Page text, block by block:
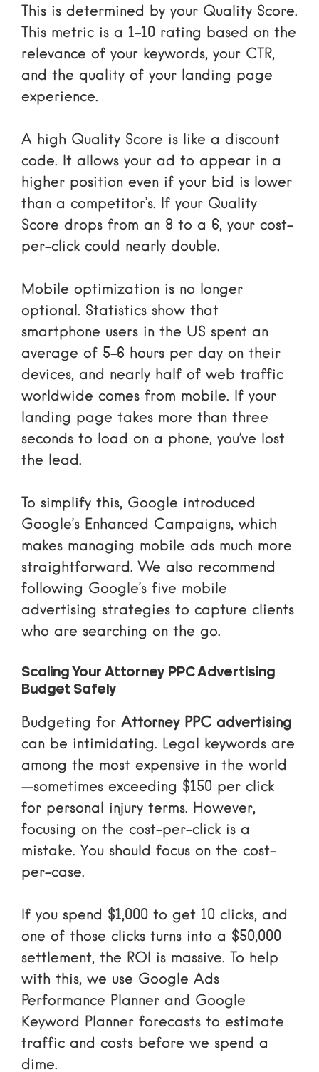
This is determined by your Quality Score.
This metric is a 1-10 rating based on the
relevance of your keywords, your CTR,
and the quality of your landing page
experience.
A high Quality Score is like a discount
code. It allows your ad to appear in a
higher position even if your bid is lower
than a competitor’s. If your Quality
Score drops from an 8 to a 6, your cost-
per-click could nearly double.
Mobile optimization is no longer
optional. Statistics show that
smartphone users in the US spent an
average of 5-6 hours per day on their
devices, and nearly half of web traffic
worldwide comes from mobile. If your
landing page takes more than three
seconds to load on a phone, you’ve lost
the lead.
To simplify this, Google introduced
Google’s Enhanced Campaigns, which
makes managing mobile ads much more
straightforward. We also recommend
following Google’s five mobile
advertising strategies to capture clients
who are searching on the go.
Scaling Your Attorney PPC Advertising
Budget Safely
Budgeting for Attorney PPC advertising
can be intimidating. Legal keywords are
among the most expensive in the world
—sometimes exceeding $150 per click
for personal injury terms. However,
focusing on the cost-per-click is a
mistake. You should focus on the cost-
per-case.
If you spend $1,000 to get 10 clicks, and
one of those clicks turns into a $50,000
settlement, the ROI is massive. To help
with this, we use Google Ads
Performance Planner and Google
Keyword Planner forecasts to estimate
traffic and costs before we spend a
dime.